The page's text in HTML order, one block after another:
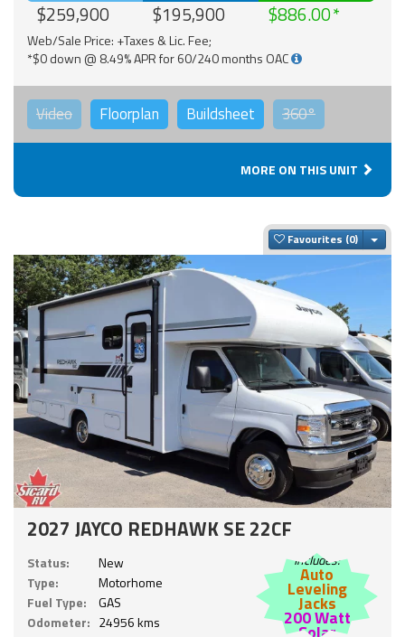
$259,900 $195,900 $886.00
Web/Sale Price: +Taxes & Lic. Fee;
*$0 down @ 8.49% APR for 60/240 months OAC
Video Floorplan Buildsheet 360°
MORE ON THIS UNIT
Favourites
2027 JAYCO REDHAWK SE 22CF
Status:
New
Type:
Motorhome
Fuel Type:
GAS
Odometer: 24956 kms
Includes:
Auto
Leveling
Jacks
200 Watt
Solar